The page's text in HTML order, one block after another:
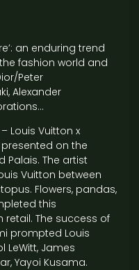
an enduring trend
fashion world and
Peter
Alexander
Louis Vuitton x
on the
The artist
Vuitton between
Flowers, pandas,
this
retail. The success of
prompted Louis
LeWitt, James
Yayoi Kusama.